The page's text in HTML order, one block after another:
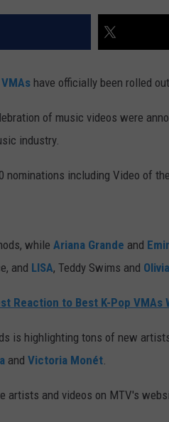
VMAs have officially been rolled
of music videos were
industry.
nominations including Video of
while Ariana Grande and
and LISA, Teddy Swims and
Reaction to Best K-Pop VMAs
is highlighting tons of new
and Victoria Monét.
artists and videos on MTV's